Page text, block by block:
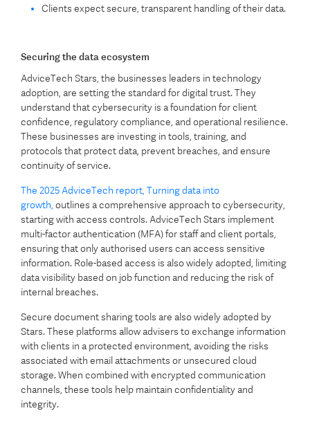
Clients expect secure, transparent handling of their data.
Securing the data ecosystem
AdviceTech Stars, the businesses leaders in technology
adoption, are setting the standard for digital trust. They
understand that cybersecurity is a foundation for client
confidence, regulatory compliance, and operational resilience.
These businesses are investing in tools, training, and
protocols that protect data, prevent breaches, and ensure
continuity of service.
The 2025 AdviceTech report, Turning data into
growth, outlines a comprehensive approach to cybersecurity,
starting with access controls. AdviceTech Stars implement
multi-factor authentication (MFA) for staff and client portals,
ensuring that only authorised users can access sensitive
information. Role-based access is also widely adopted, limiting
data visibility based on job function and reducing the risk of
internal breaches.
Secure document sharing tools are also widely adopted by
Stars. These platforms allow advisers to exchange information
with clients in a protected environment, avoiding the risks
associated with email attachments or unsecured cloud
storage. When combined with encrypted communication
channels, these tools help maintain confidentiality and
integrity.